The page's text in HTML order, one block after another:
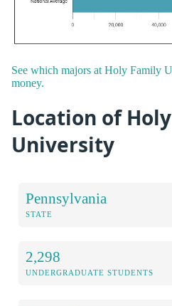
See which majors at Holy Family
money.
Location of
University
Pennsylvania
STATE
2,298
UNDERGRADUATE STUDENTS